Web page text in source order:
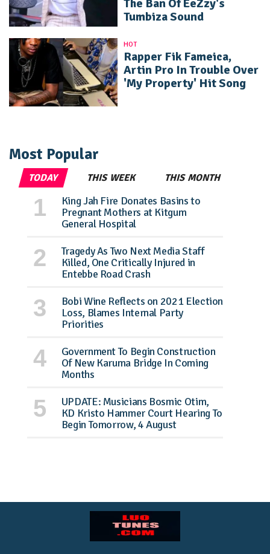
The Ban Of EeZzy's
Tumbiza Sound
HOT
Rapper Fik Fameica,
Artin Pro In Trouble Over
'My Property' Hit Song
Most Popular
TODAY THIS WEEK THIS MONTH
King Jah Fire Donates Basins to
Pregnant Mothers at Kitgum
General Hospital
Tragedy As Two Next Media Staff
Killed, One Critically Injured in
Entebbe Road Crash
Bobi Wine Reflects on 2021 Election
Loss, Blames Internal Party
Priorities
Government To Begin Construction
Of New Karuma Bridge In Coming
Months
UPDATE: Musicians Bosmic Otim,
KD Kristo Hammer Court Hearing To
Begin Tomorrow, 4 August